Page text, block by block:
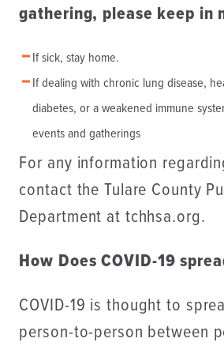
gathering, please keep in
If sick, stay home.
If dealing with chronic lung disease,
diabetes, or a weakened immune
events and gatherings
For any information
contact the Tulare County
Department at tchhsa.org.
How Does COVID-19
COVID-19 is thought to
person-to-person between